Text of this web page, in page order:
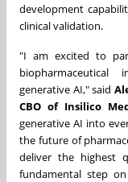
development
clinical validation.
"I am excited to
generative AI," said
CBO of Insilico
generative AI into
the future of
deliver the highest
fundamental step